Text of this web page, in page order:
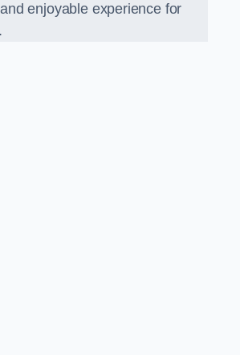
enjoyable experience for